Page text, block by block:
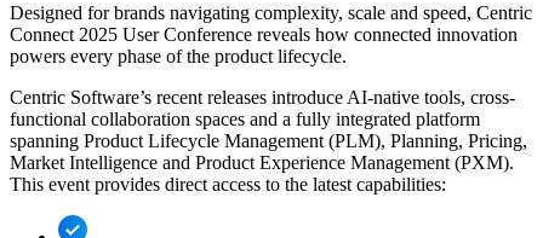
Designed for brands navigating complexity, scale and speed, Centric
Connect 2025 User Conference reveals how connected innovation
powers every phase of the product lifecycle.
Centric Software’s recent releases introduce AI-native tools, cross-
functional collaboration spaces and a fully integrated platform
spanning Product Lifecycle Management (PLM), Planning, Pricing,
Market Intelligence and Product Experience Management (PXM).
This event provides direct access to the latest capabilities: